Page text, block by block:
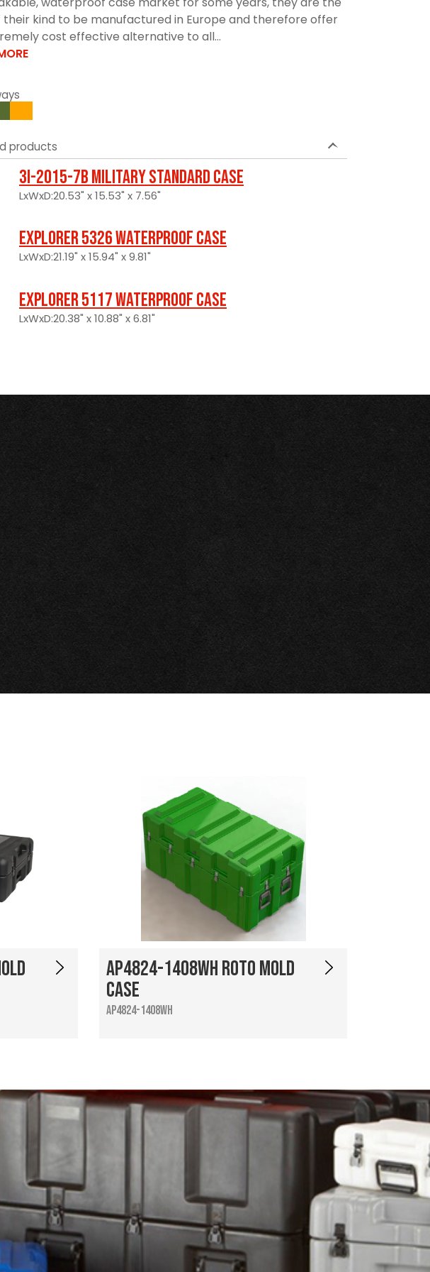
their kind to be manufactured in Europe and therefore offer
cost effective alternative to all...
products
3I-2015-7B Military Standard Case
LxWxD:20.53" x 15.53" x 7.56"
Explorer 5326 Waterproof Case
LxWxD:21.19" x 15.94" x 9.81"
Explorer 5117 Waterproof Case
LxWxD:20.38" x 10.88" x 6.81"
AP4824-1408WH Roto Mold
Case
AP4824-1408WH